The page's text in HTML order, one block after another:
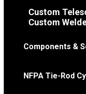
Custom
Custom
Components &
NFPA Tie-Rod